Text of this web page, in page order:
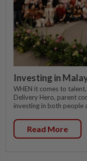
Investing in
WHEN it comes to
Delivery Hero, parent
investing in both people
Read More